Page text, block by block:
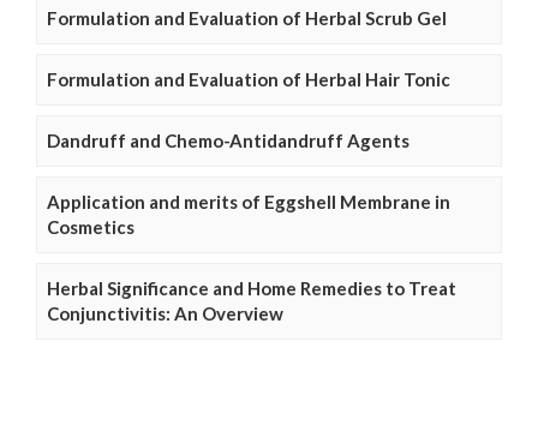
Formulation and Evaluation of Herbal Scrub Gel
Formulation and Evaluation of Herbal Hair Tonic
Dandruff and Chemo-Antidandruff Agents
Application and merits of Eggshell Membrane in
Cosmetics
Herbal Significance and Home Remedies to Treat
Conjunctivitis: An Overview